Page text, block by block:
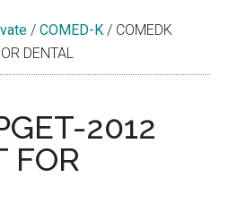
/ COMED-K / COMEDK
DENTAL
2012
FOR